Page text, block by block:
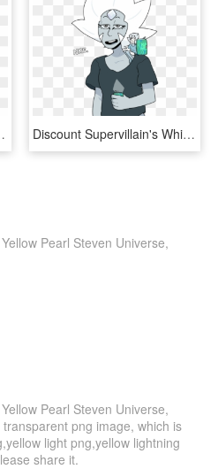
Png Download Discount Supervillain's White Diamond - White Pearl Steven Universe, HD Png Download
Pearl Steven Universe,
Pearl Steven Universe,
png image, which is
light png,yellow lightning
share it.